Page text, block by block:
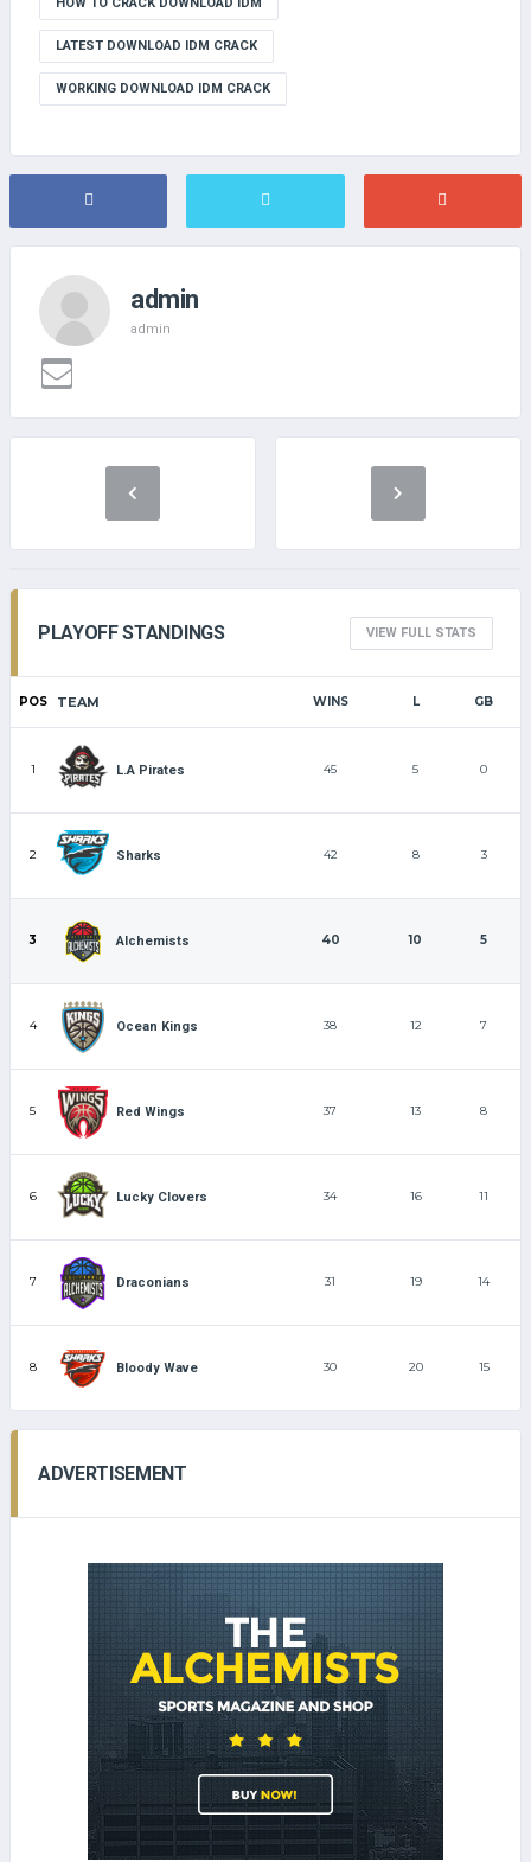
LATEST DOWNLOAD IDM CRACK
WORKING DOWNLOAD IDM CRACK
admin
admin
PLAYOFF STANDINGS VIEW FULL STATS
POS TEAM WINS L GB
1 L.A Pirates 45 5 0
2 Sharks 42 8 3
3 Alchemists 40 10 5
4 Ocean Kings 38 12 7
5 Red Wings 37 13 8
6 Lucky Clovers 34 16 11
7 Draconians 31 19 14
8 Bloody Wave 30 20 15
ADVERTISEMENT